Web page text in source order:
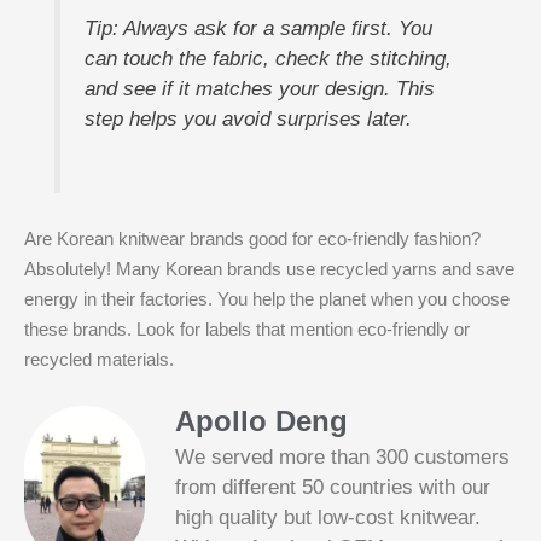
Tip: Always ask for a sample first. You
can touch the fabric, check the stitching,
and see if it matches your design. This
step helps you avoid surprises later.
Are Korean knitwear brands good for eco-friendly fashion?
Absolutely! Many Korean brands use recycled yarns and save
energy in their factories. You help the planet when you choose
these brands. Look for labels that mention eco-friendly or
recycled materials.
Apollo Deng
We served more than 300 customers
from different 50 countries with our
high quality but low-cost knitwear.